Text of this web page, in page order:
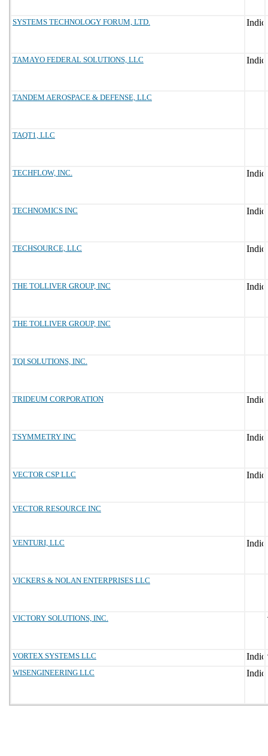
SYSTEMS TECHNOLOGY FORUM, LTD.
TAMAYO FEDERAL SOLUTIONS, LLC
TANDEM AEROSPACE & DEFENSE, LLC
TAQT1, LLC
TECHFLOW, INC.
TECHNOMICS INC
TECHSOURCE, LLC
THE TOLLIVER GROUP, INC
THE TOLLIVER GROUP, INC
TQI SOLUTIONS, INC.
TRIDEUM CORPORATION
TSYMMETRY INC
VECTOR CSP LLC
VECTOR RESOURCE INC
VENTURI, LLC
VICKERS & NOLAN ENTERPRISES LLC
VICTORY SOLUTIONS, INC.
VORTEX SYSTEMS LLC
WISENGINEERING LLC